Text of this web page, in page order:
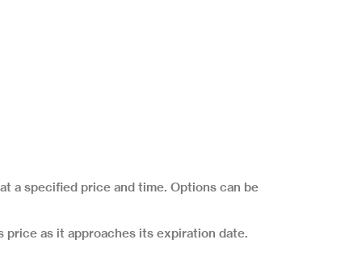
a specified price and time. Options can be
price as it approaches its expiration date.